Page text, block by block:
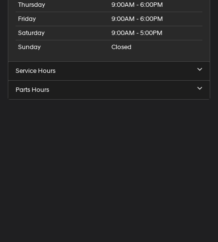
Thursday
9:00AM - 6:00PM
Friday
9:00AM - 6:00PM
Saturday
9:00AM - 5:00PM
Sunday
Closed
Service Hours
Parts Hours